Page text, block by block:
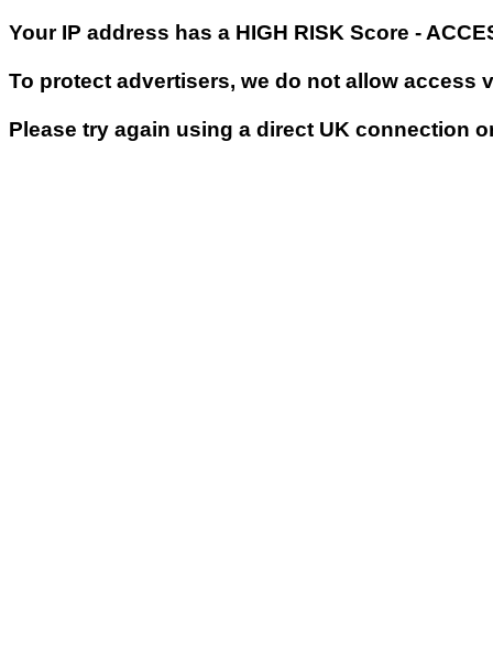
Your IP address has a HIGH RISK Score -
To protect advertisers, we do not allow access
Please try again using a direct UK connection